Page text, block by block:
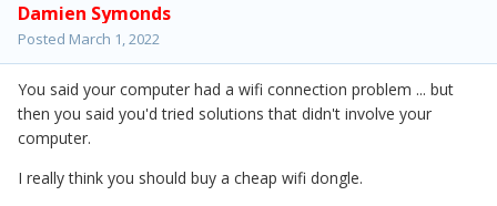
Damien Symonds
Posted March 1, 2022
You said your computer had a wifi connection problem ... but
then you said you'd tried solutions that didn't involve your
computer.
I really think you should buy a cheap wifi dongle.